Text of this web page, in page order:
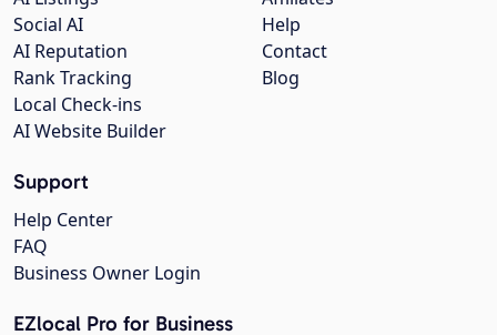
Help
Contact
Blog
Social AI
AI Reputation
Rank Tracking
Local Check-ins
AI Website Builder
Support
Help Center
FAQ
Business Owner Login
EZlocal Pro for Business